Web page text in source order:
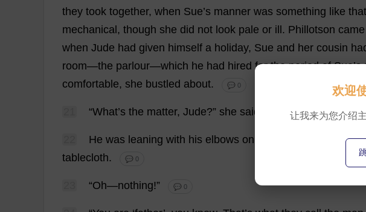
they took together, when Sue’s manner was something like that
mechanical , though she did not look pale or ill . Phillotson came
when Jude had given himself a holiday, Sue and her cousin
room—the parlour—which he had hired for the period of Sue’s
comfortable, she bustled about. 💬 0
“What’s the matter, Jude?” she said suddenly. 💬 0
He was leaning with his elbows on chin
tablecloth. 💬 0
“Oh—nothing!” 💬 0
欢迎
让我来为您介绍